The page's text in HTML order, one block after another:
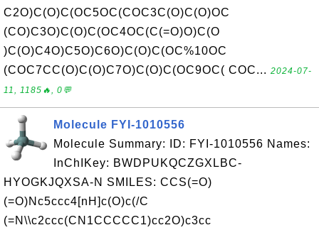
C2O)C(O)C(OC5OC(COC3C(O)C(O)OC
(CO)C3O)C(O)C(OC4OC(C(=O)O)C(O
)C(O)C4O)C5O)C6O)C(O)C(OC%10OC
(COC7CC(O)C(O)C7O)C(O)C(OC9OC( COC... 2024-07-
11, 1185🔥, 0💬
Molecule FYI-1010556
Molecule Summary: ID: FYI-1010556 Names:
InChIKey: BWDPUKQCZGXLBC-
HYOGKJQXSA-N SMILES: CCS(=O)
(=O)Nc5ccc4[nH]c(O)c(/C
(=N\\c2ccc(CN1CCCCC1)cc2O)c3cc